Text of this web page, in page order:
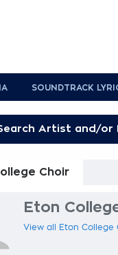
SOUNDTRACK
Choir
Eton
View all Eton